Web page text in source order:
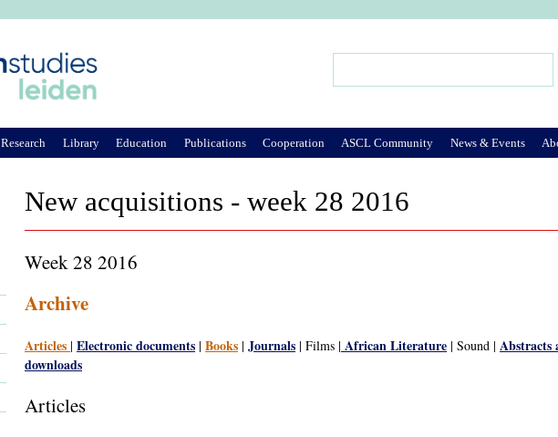
New acquisitions - week 28 2016
Week 28 2016
Archive
Articles | Electronic documents | Books | Journals | Films | African Literature | Sound | Abstracts
downloads
Articles
Research Library Education Publications Cooperation ASCL Community News & Events